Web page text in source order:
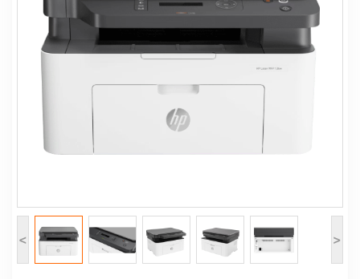
Interactive Displays
Computer Components
Printer, Scanner & Copier
< >